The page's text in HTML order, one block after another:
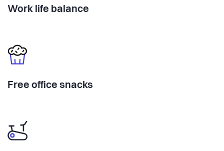
Work life balance
Free office snacks